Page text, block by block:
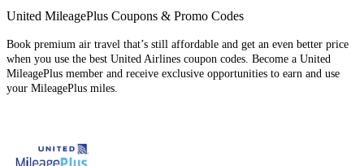
United MileagePlus Coupons & Promo Codes
Book premium air travel that’s still affordable and get an even better price
when you use the best United Airlines coupon codes. Become a United
MileagePlus member and receive exclusive opportunities to earn and use
your MileagePlus miles.